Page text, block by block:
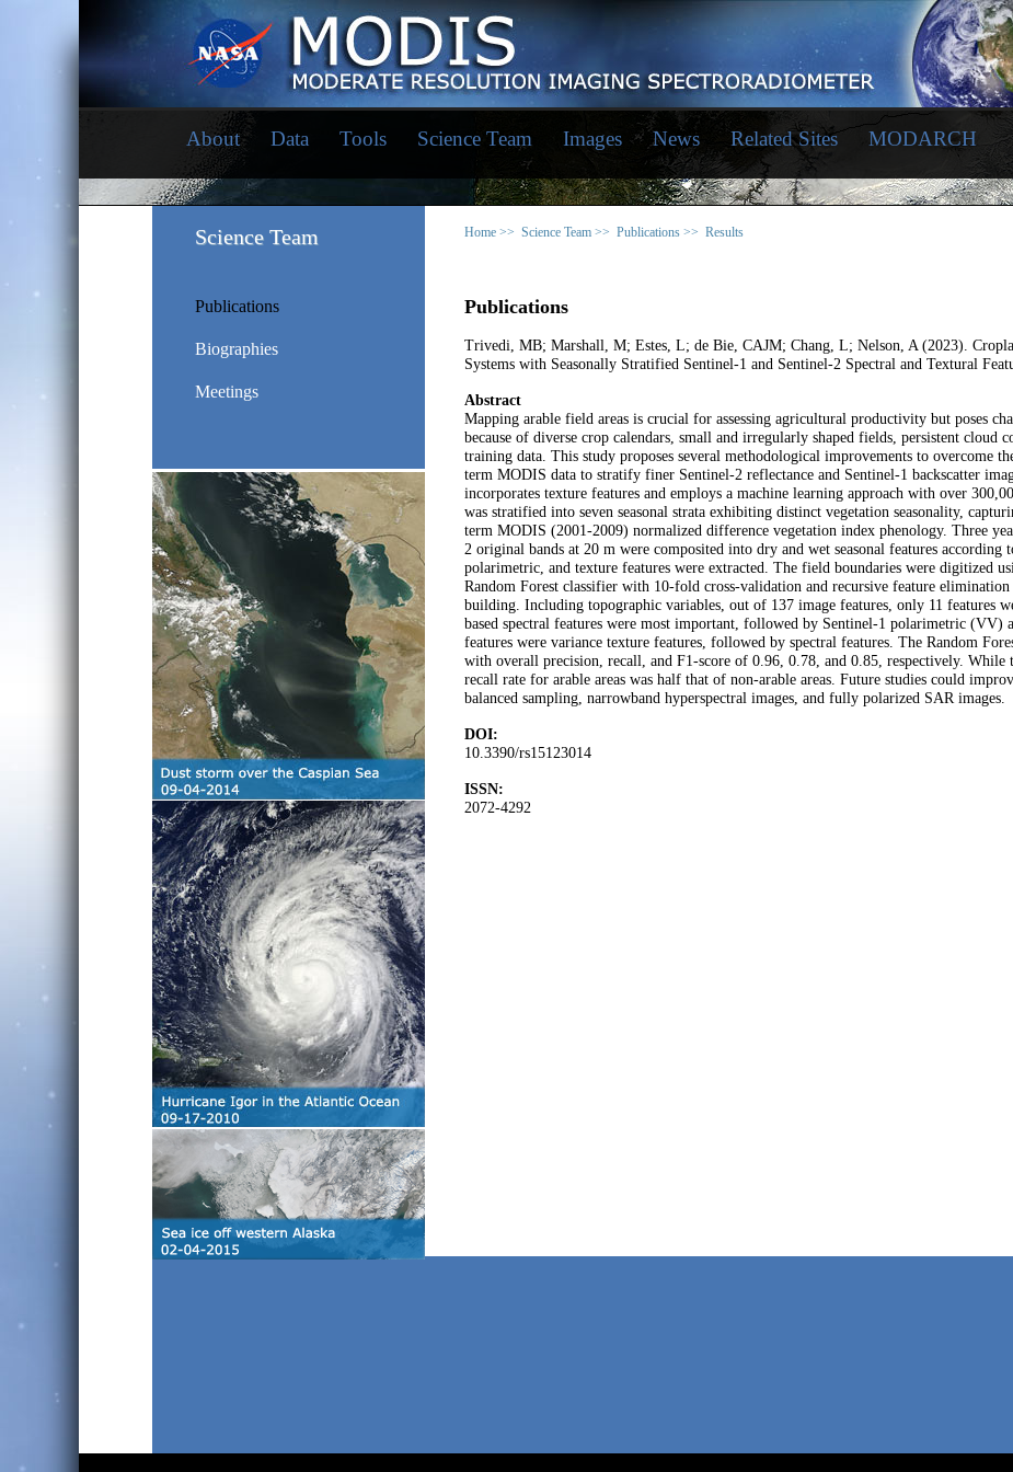
About Data Tools Science Team Images News Related Sites MODARCH
Science Team
Publications
Biographies
Meetings
Home >> Science Team >> Publications >> Results
Publications
Trivedi, MB; Marshall, M; Estes, L; de Bie, CAJM; Chang, L; Nelson, A (2023).
Systems with Seasonally Stratified Sentinel-1 and Sentinel-2 Spectral and Textural
Abstract
Mapping arable field areas is crucial for assessing agricultural productivity but poses
because of diverse crop calendars, small and irregularly shaped fields, persistent cloud
training data. This study proposes several methodological improvements to overcome
term MODIS data to stratify finer Sentinel-2 reflectance and Sentinel-1 backscatter
incorporates texture features and employs a machine learning approach with over
was stratified into seven seasonal strata exhibiting distinct vegetation seasonality,
term MODIS (2001-2009) normalized difference vegetation index phenology. Three
2 original bands at 20 m were composited into dry and wet seasonal features according
polarimetric, and texture features were extracted. The field boundaries were digitized
Random Forest classifier with 10-fold cross-validation and recursive feature
building. Including topographic variables, out of 137 image features, only 11 features
based spectral features were most important, followed by Sentinel-1 polarimetric (VV)
features were variance texture features, followed by spectral features. The Random
with overall precision, recall, and F1-score of 0.96, 0.78, and 0.85, respectively. While
recall rate for arable areas was half that of non-arable areas. Future studies could
balanced sampling, narrowband hyperspectral images, and fully polarized SAR images.
DOI:
10.3390/rs15123014
ISSN:
2072-4292